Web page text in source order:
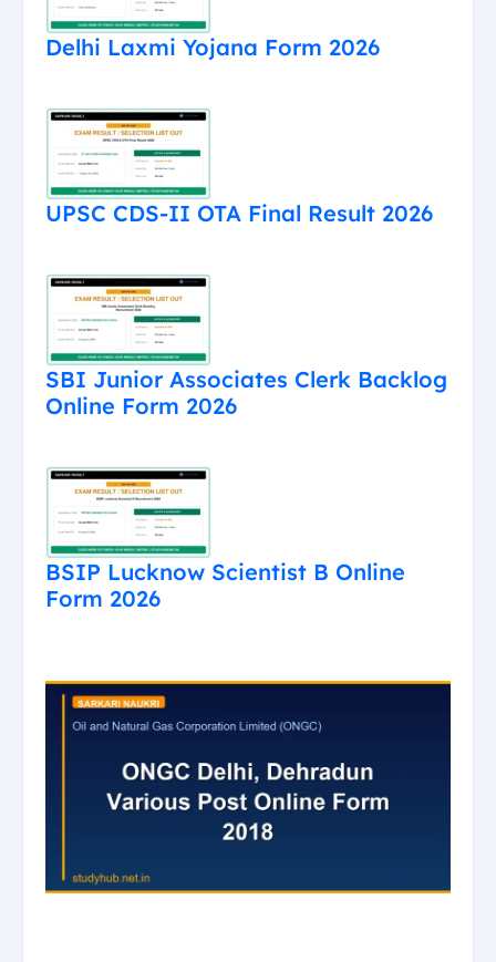
Delhi Laxmi Yojana Form 2026
UPSC CDS-II OTA Final Result 2026
SBI Junior Associates Clerk Backlog
Online Form 2026
BSIP Lucknow Scientist B Online
Form 2026